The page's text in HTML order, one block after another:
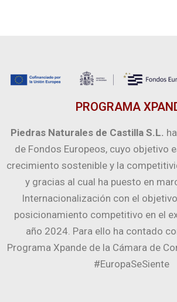
PROGRAMA
Piedras Naturales de Castilla S.L.
de Fondos Europeos, cuyo objetivo
crecimiento sostenible y la
y gracias al cual ha puesto en
Internacionalización con el
posicionamiento competitivo en el
año 2024. Para ello ha contado
Programa Xpande de la Cámara de
#EuropaSeSiente